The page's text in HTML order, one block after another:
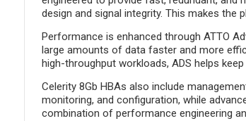
design and signal integrity. This makes
Performance is enhanced through ATTO
large amounts of data faster and more
high-throughput workloads, ADS helps
Celerity 8Gb HBAs also include
monitoring, and configuration, while
combination of performance engineering